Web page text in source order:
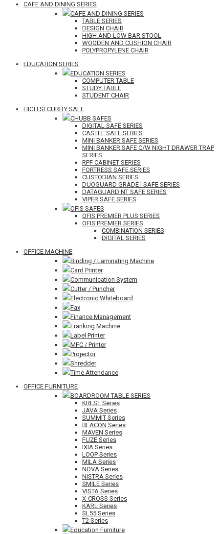
CAFE AND DINING SERIES
CAFE AND DINING SERIES
TABLE SERIES
DESIGN CHAIR
HIGH AND LOW BAR STOOL
WOODEN AND CUSHION CHAIR
POLYPROPYLENE CHAIR
EDUCATION SERIES
EDUCATION SERIES
COMPUTER TABLE
STUDY TABLE
STUDENT CHAIR
HIGH SECURITY SAFE
CHUBB SAFES
DIGITAL SAFE SERIES
CASTLE SAFE SERIES
MINI BANKER SAFE SERIES
MINI BANKER SAFE C/W NIGHT DRAWER TRAP
SERIES
RPF CABINET SERIES
FORTRESS SAFE SERIES
CUSTODIAN SERIES
DUOGUARD GRADE I SAFE SERIES
DATAGUARD NT SAFE SERIES
VIPER SAFE SERIES
OFIS SAFES
OFIS PREMIER PLUS SERIES
OFIS PREMIER SERIES
COMBINATION SERIES
DIGITAL SERIES
OFFICE MACHINE
Binding / Laminating Machine
Card Printer
Communication System
Cutter / Puncher
Electronic Whiteboard
Fax
Finance Management
Franking Machine
Label Printer
MFC / Printer
Projector
Shredder
Time Attendance
OFFICE FURNITURE
BOARDROOM TABLE SERIES
KREST Series
JAVA Series
SUMMIT Series
BEACON Series
MAVEN Series
FUZE Series
IXIA Series
LOOP Series
MILA Series
NOVA Series
NISTRA Series
SMILE Series
VISTA Series
X-CROSS Series
KARL Series
SL55 Series
T2 Series
Education Furniture